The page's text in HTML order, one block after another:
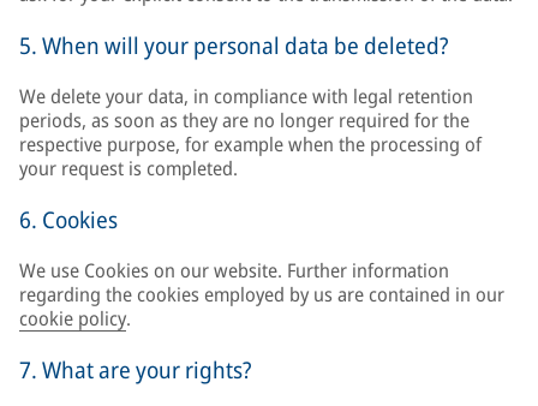
5. When will your personal data be deleted?
We delete your data, in compliance with legal retention
periods, as soon as they are no longer required for the
respective purpose, for example when the processing of
your request is completed.
6. Cookies
We use Cookies on our website. Further information
regarding the cookies employed by us are contained in our
cookie policy.
7. What are your rights?